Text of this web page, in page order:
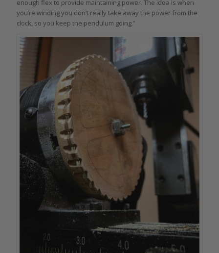
enough flex to provide maintaining power. The idea is when
you’re winding you don’t really take away the power from the
clock, so you keep the pendulum going.”